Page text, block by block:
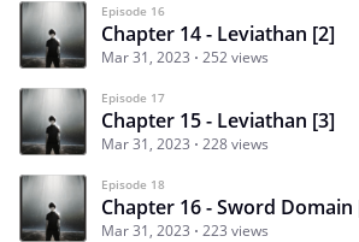
Episode 16
Chapter 14 - Leviathan [2]
Mar 31, 2023 252 views
Episode 17
Chapter 15 - Leviathan [3]
Mar 31, 2023 228 views
Episode 18
Chapter 16 - Sword Domain
Mar 31, 2023 223 views